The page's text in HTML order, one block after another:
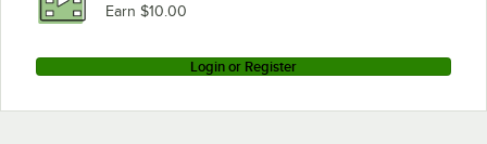
Earn $10.00
Login or Register